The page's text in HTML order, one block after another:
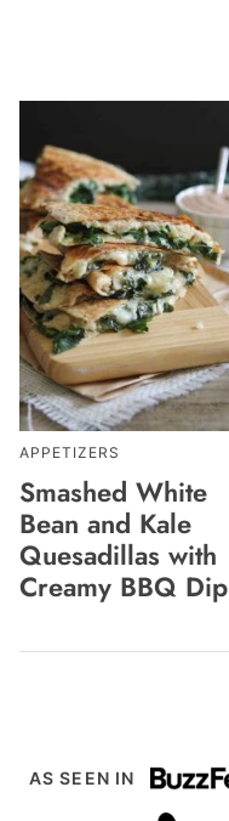
APPETIZERS
Smashed White
Bean and Kale
Quesadillas with
Creamy BBQ Dip
AS SEEN IN